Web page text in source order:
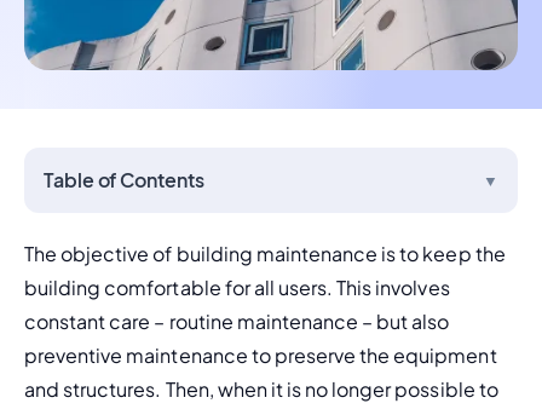
Table of Contents ▼
The objective of building maintenance is to keep the
building comfortable for all users. This involves
preventive maintenance to preserve the equipment
and structures. Then, when it is no longer possible to